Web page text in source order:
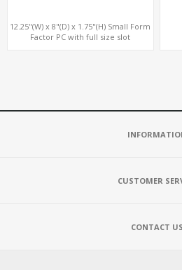
12.25"(W) x 8"(D) x 1.75"(H) Small Form
Factor PC with full size slot
CUSTOMER
CONTACT US